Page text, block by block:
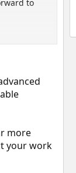
to
more
your work